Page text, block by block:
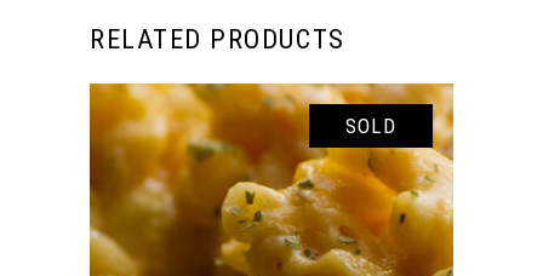
RELATED PRODUCTS
SOLD
READ MORE